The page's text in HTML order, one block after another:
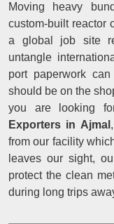
Moving heavy
custom-built reactor
a global job site
untangle
port paperwork
should be on the
you are looking
Exporters in Ajmal
from our facility
leaves our sight,
protect the clean
during long trips